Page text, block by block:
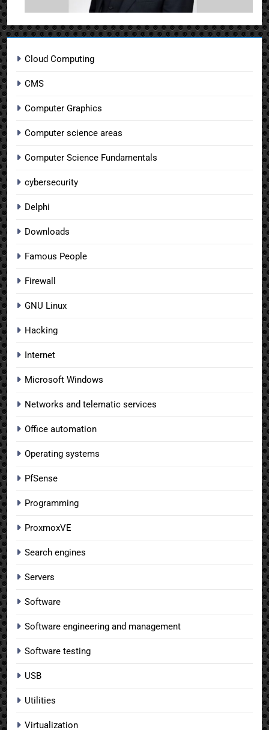
Cloud Computing
CMS
Computer Graphics
Computer science areas
Computer Science Fundamentals
cybersecurity
Delphi
Downloads
Famous People
Firewall
GNU Linux
Hacking
Internet
Microsoft Windows
Networks and telematic services
Office automation
Operating systems
PfSense
Programming
ProxmoxVE
Search engines
Servers
Software
Software engineering and management
Software testing
USB
Utilities
Virtualization